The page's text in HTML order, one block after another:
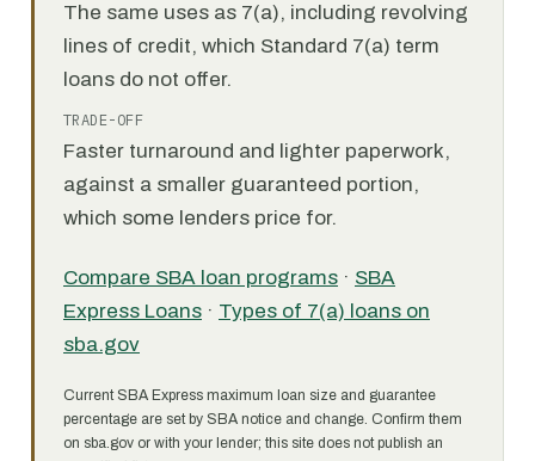
The same uses as 7(a), including revolving
lines of credit, which Standard 7(a) term
loans do not offer.
TRADE-OFF
Faster turnaround and lighter paperwork,
against a smaller guaranteed portion,
which some lenders price for.
Compare SBA loan programs · SBA
Express Loans · Types of 7(a) loans on
sba.gov
Current SBA Express maximum loan size and guarantee
percentage are set by SBA notice and change. Confirm them
on sba.gov or with your lender; this site does not publish an